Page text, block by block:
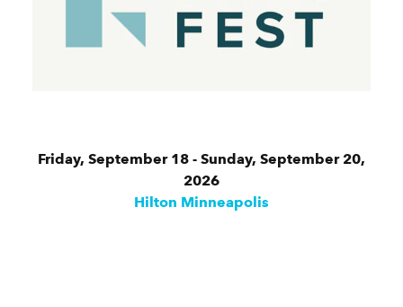
Friday, September 18 - Sunday, September 20,
2026
Hilton Minneapolis